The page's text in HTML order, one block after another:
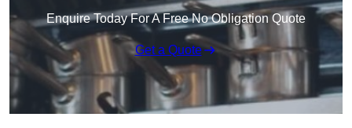
Enquire Today For A Free No Obligation Quote
Get a Quote